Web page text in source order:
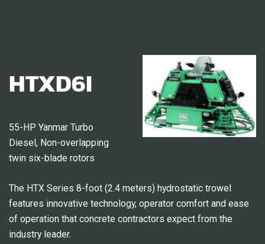
HTXD6I
55-HP Yanmar Turbo
Diesel, Non-overlapping
twin six-blade rotors
The HTX Series 8-foot (2.4 meters) hydrostatic trowel
features innovative technology, operator comfort and ease
of operation that concrete contractors expect from the
industry leader.